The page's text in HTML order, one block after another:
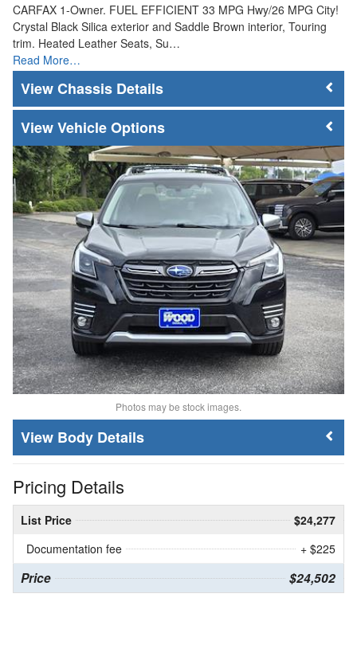
CARFAX 1-Owner. FUEL EFFICIENT 33 MPG Hwy/26 MPG City!
Crystal Black Silica exterior and Saddle Brown interior, Touring
trim. Heated Leather Seats, Su…
Read More…
Chassis Details
Vehicle Options
Photos may be stock images.
Body Details
Pricing Details
List Price
$24,277
Documentation fee
+ $225
Price $24,502